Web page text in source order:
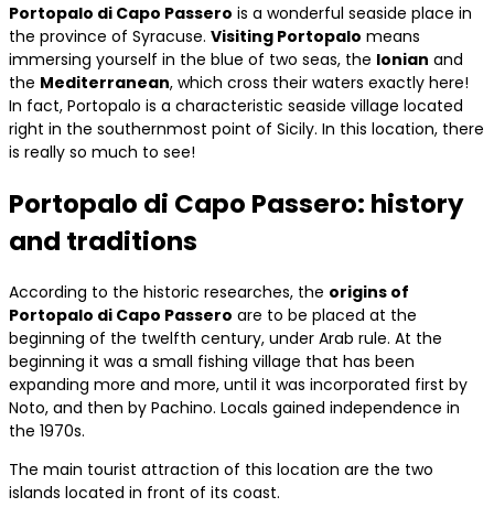
Portopalo di Capo Passero is a wonderful seaside place in
the province of Syracuse. Visiting Portopalo means
immersing yourself in the blue of two seas, the Ionian and
the Mediterranean, which cross their waters exactly here!
In fact, Portopalo is a characteristic seaside village located
right in the southernmost point of Sicily. In this location, there
is really so much to see!
Portopalo di Capo Passero: history
and traditions
According to the historic researches, the origins of
Portopalo di Capo Passero are to be placed at the
beginning of the twelfth century, under Arab rule. At the
beginning it was a small fishing village that has been
expanding more and more, until it was incorporated first by
Noto, and then by Pachino. Locals gained independence in
the 1970s.
The main tourist attraction of this location are the two
islands located in front of its coast.